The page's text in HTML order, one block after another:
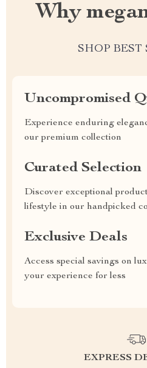
Why
SHOP BEST
Uncompromised
Experience enduring
our premium collection
Curated Selection
Discover exceptional
lifestyle in our handpicked
Exclusive Deals
Access special savings on
your experience for less
EXPRESS